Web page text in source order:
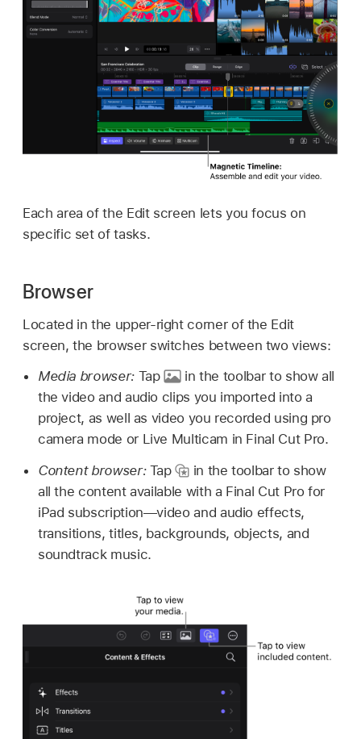
Each area of the Edit screen lets you focus on
specific set of tasks.
Browser
Located in the upper-right corner of the Edit
screen, the browser switches between two views:
Media browser: Tap
in the toolbar to show all
the video and audio clips you imported into a
project, as well as video you recorded using pro
camera mode or Live Multicam in Final Cut Pro.
Content browser: Tap
in the toolbar to show
all the content available with a Final Cut Pro for
iPad subscription—video and audio effects,
transitions, titles, backgrounds, objects, and
soundtrack music.